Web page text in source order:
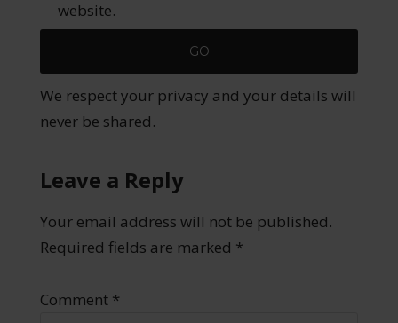
website.
We respect your privacy and your details will
never be shared.
Leave a Reply
Your email address will not be published.
Required fields are marked *
Comment *